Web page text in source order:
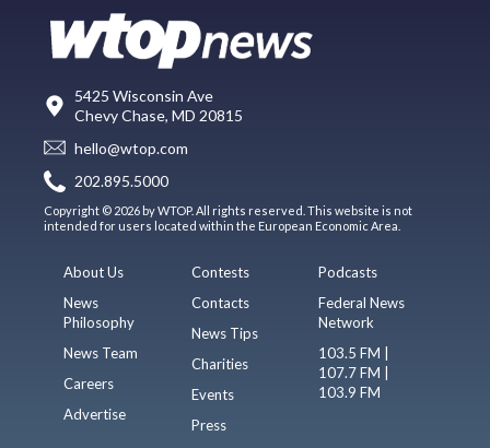
5425 Wisconsin Ave
Chevy Chase, MD 20815
hello@wtop.com
202.895.5000
Copyright © 2026 by WTOP. All rights reserved. This website is not
intended for users located within the European Economic Area.
About Us
News
Philosophy
News Team
Careers
Advertise
Contests
Contacts
News Tips
Charities
Events
Press
Podcasts
Federal News
Network
103.5 FM |
107.7 FM |
103.9 FM